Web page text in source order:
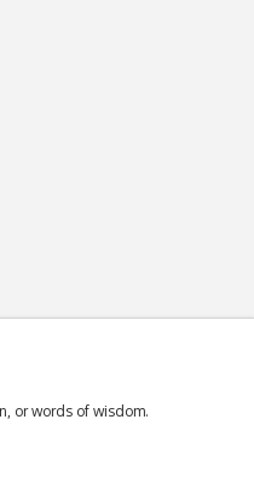
or words of wisdom.